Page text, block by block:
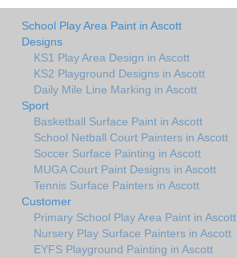
School Play Area Paint in Ascott
Designs
KS1 Play Area Design in Ascott
KS2 Playground Designs in Ascott
Daily Mile Line Marking in Ascott
Sport
Basketball Surface Paint in Ascott
School Netball Court Painters in Ascott
Soccer Surface Painting in Ascott
MUGA Court Paint Designs in Ascott
Tennis Surface Painters in Ascott
Customer
Primary School Play Area Paint in Ascott
Nursery Play Surface Painters in Ascott
EYFS Playground Painting in Ascott